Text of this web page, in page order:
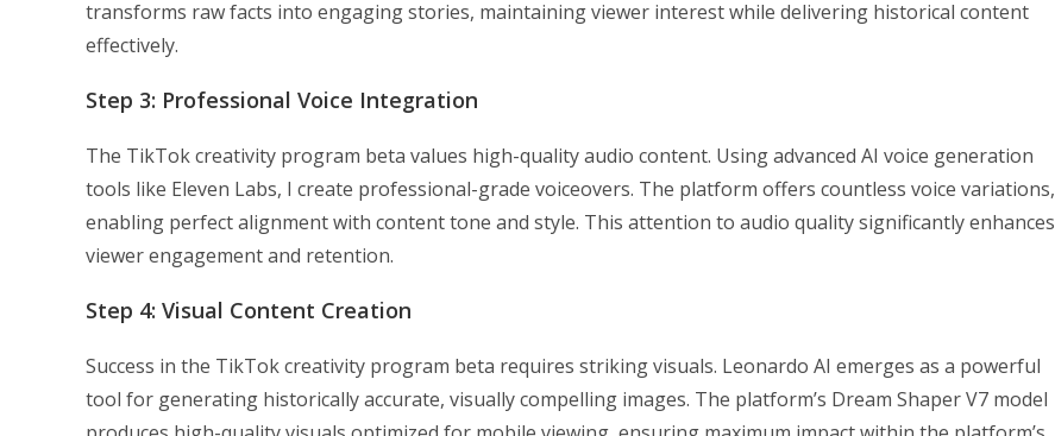
transforms raw facts into engaging stories, maintaining viewer interest while delivering historical content
effectively.
Step 3: Professional Voice Integration
The TikTok creativity program beta values high-quality audio content. Using advanced AI voice generation
tools like Eleven Labs, I create professional-grade voiceovers. The platform offers countless voice variations,
enabling perfect alignment with content tone and style. This attention to audio quality significantly enhances
viewer engagement and retention.
Step 4: Visual Content Creation
Success in the TikTok creativity program beta requires striking visuals. Leonardo AI emerges as a powerful
tool for generating historically accurate, visually compelling images. The platform’s Dream Shaper V7 model